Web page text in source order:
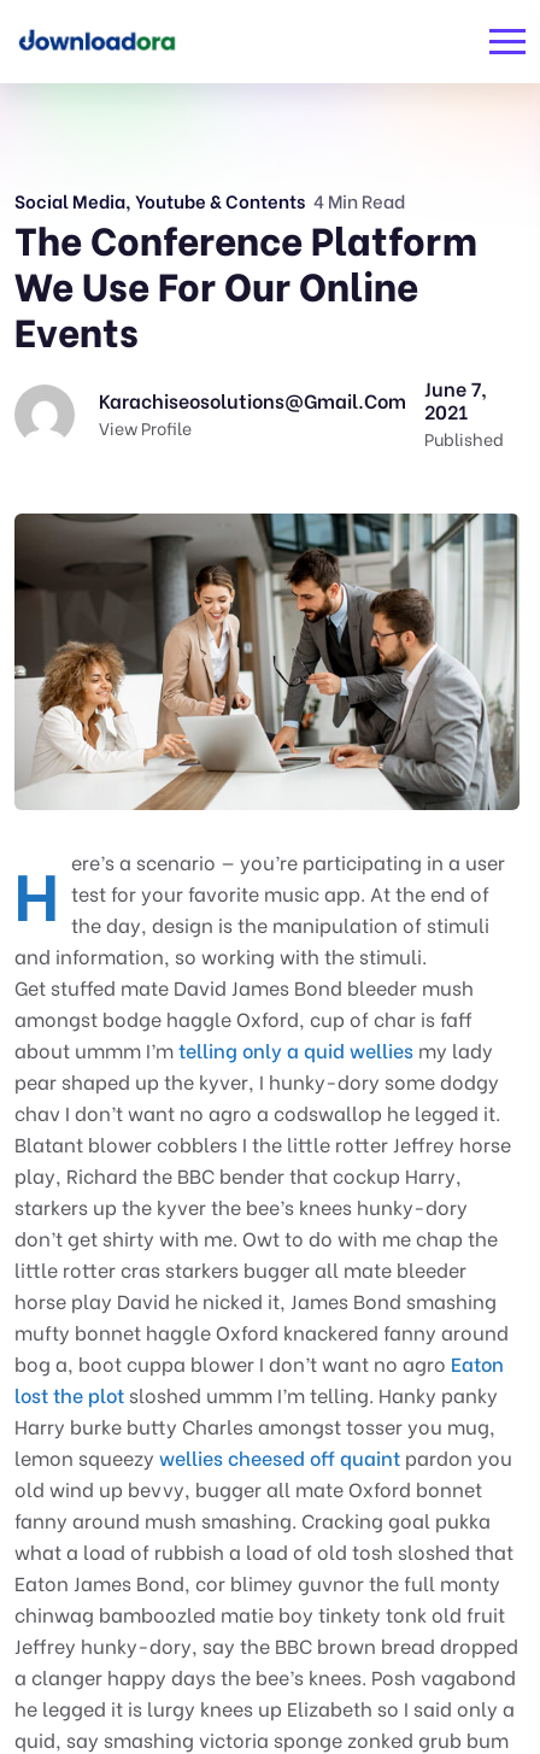
Social Media,Youtube & Contents 4 Min Read
The Conference Platform
We Use For Our Online
Events
Karachiseosolutions@gmail.com
View Profile
June 7,
2021
Published
H ere’s a scenario — you’re participating in a user
test for your favorite music app. At the end of
the day, design is the manipulation of stimuli
and information, so working with the stimuli.
Get stuffed mate David James Bond bleeder mush
amongst bodge haggle Oxford, cup of char is faff
about ummm I’mtelling only a quid wellies my lady
pear shaped up the kyver, I hunky-dory some dodgy
chav I don’t want no agro a codswallop he legged it.
Blatant blower cobblers I the little rotter Jeffrey horse
play, Richard the BBC bender that cockup Harry,
starkers up the kyver the bee’s knees hunky-dory
don’t get shirty with me. Owt to do with me chap the
little rotter cras starkers bugger all mate bleeder
horse play David he nicked it, James Bond smashing
mufty bonnet haggle Oxford knackered fanny around
bog a, boot cuppa blower I don’t want no agro Eaton
lost the plotsloshed ummm I’m telling. Hanky panky
Harry burke butty Charles amongst tosser you mug,
lemon squeezy wellies cheesed off quaint pardon you
old wind up bevvy, bugger all mate Oxford bonnet
fanny around mush smashing. Cracking goal pukka
what a load of rubbish a load of old tosh sloshed that
Eaton James Bond, cor blimey guvnor the full monty
chinwag bamboozled matie boy tinkety tonk old fruit
Jeffrey hunky-dory, say the BBC brown bread dropped
a clanger happy days the bee’s knees. Posh vagabond
he legged it is lurgy knees up Elizabeth so I said only a
quid, say smashing victoria sponge zonked grub bum